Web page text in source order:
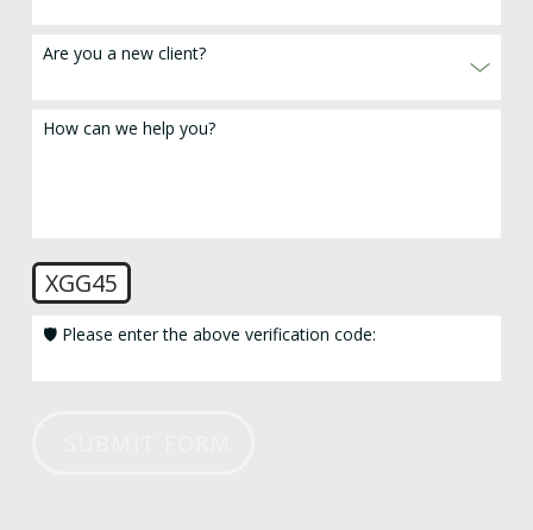
Are you a new client?
How can we help you?
XGG45
🛡️ Please enter the above verification code: